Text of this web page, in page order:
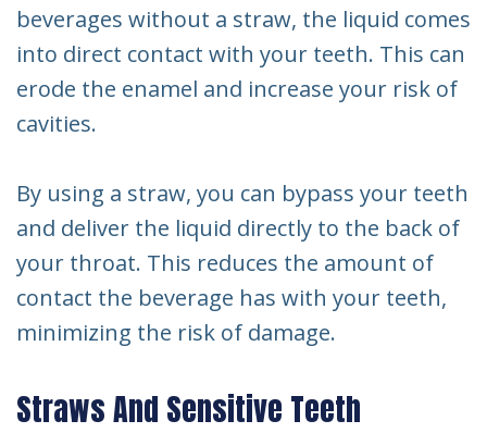
beverages without a straw, the liquid comes
into direct contact with your teeth. This can
erode the enamel and increase your risk of
cavities.
By using a straw, you can bypass your teeth
and deliver the liquid directly to the back of
your throat. This reduces the amount of
contact the beverage has with your teeth,
minimizing the risk of damage.
Straws And Sensitive Teeth